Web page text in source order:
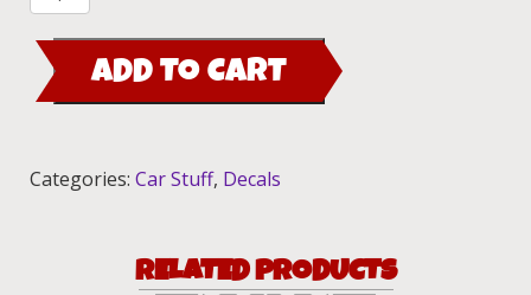
in.
Mother's
Worry
'24
quantity
ADD TO CART
Categories: Car Stuff, Decals
RELATED PRODUCTS